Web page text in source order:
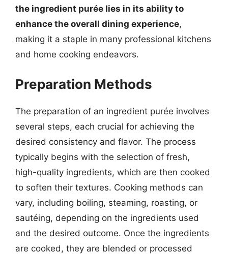
the ingredient purée lies in its ability to
enhance the overall dining experience,
making it a staple in many professional kitchens
and home cooking endeavors.
Preparation Methods
The preparation of an ingredient purée involves
several steps, each crucial for achieving the
desired consistency and flavor. The process
typically begins with the selection of fresh,
high-quality ingredients, which are then cooked
to soften their textures. Cooking methods can
vary, including boiling, steaming, roasting, or
sautéing, depending on the ingredients used
and the desired outcome. Once the ingredients
are cooked, they are blended or processed